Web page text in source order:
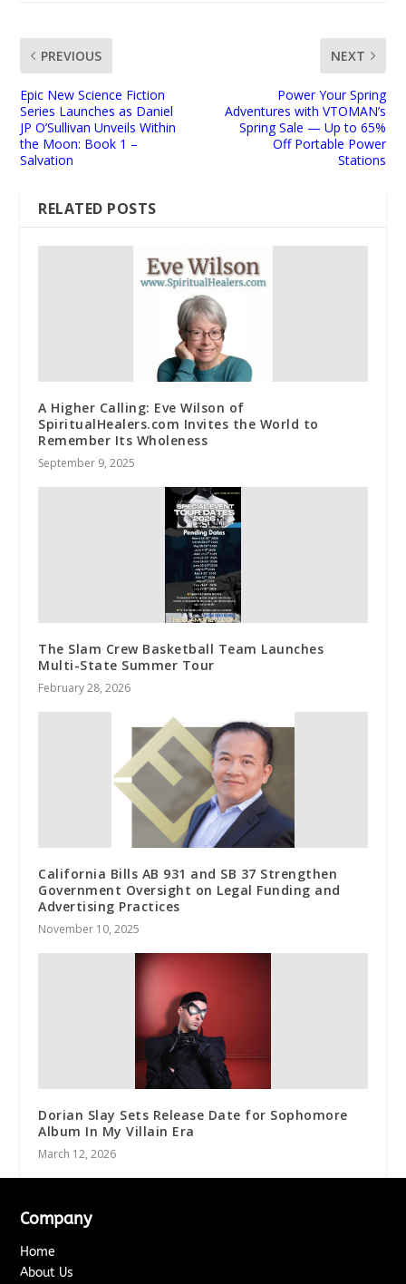
PREVIOUS
Epic New Science Fiction
Series Launches as Daniel
JP O’Sullivan Unveils Within
the Moon: Book 1 –
Salvation
NEXT
Power Your Spring
Adventures with VTOMAN’s
Spring Sale — Up to 65%
Off Portable Power
Stations
RELATED POSTS
A Higher Calling: Eve Wilson of
SpiritualHealers.com Invites the World to
Remember Its Wholeness
September 9, 2025
The Slam Crew Basketball Team Launches
Multi-State Summer Tour
February 28, 2026
California Bills AB 931 and SB 37 Strengthen
Government Oversight on Legal Funding and
Advertising Practices
November 10, 2025
Dorian Slay Sets Release Date for Sophomore
Album In My Villain Era
March 12, 2026
Company
Home
About Us